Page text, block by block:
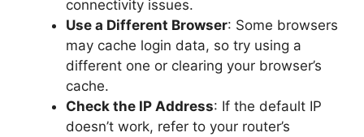
connectivity issues.
Use a Different Browser: Some browsers
may cache login data, so try using a
different one or clearing your browser’s
cache.
Check the IP Address: If the default IP
doesn’t work, refer to your router’s